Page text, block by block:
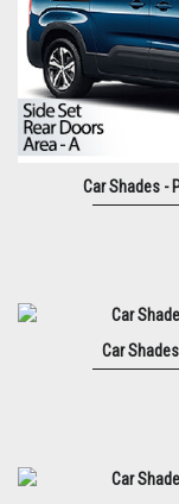
Car Shades -
Car